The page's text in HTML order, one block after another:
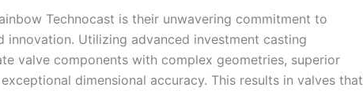
Technocast is their unwavering commitment to
innovation. Utilizing advanced investment casting
valve components with complex geometries, superior
dimensional accuracy. This results in valves that